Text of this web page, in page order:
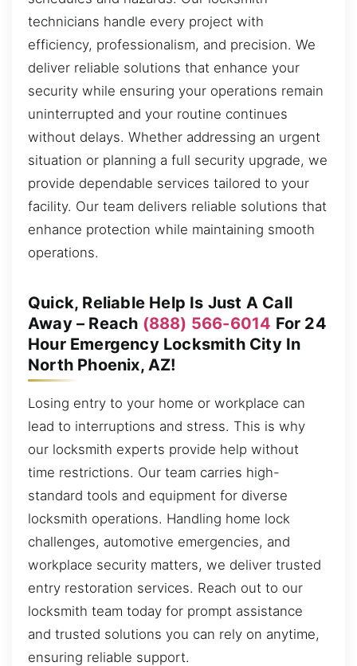
technicians handle every project with
efficiency, professionalism, and precision. We
deliver reliable solutions that enhance your
security while ensuring your operations remain
uninterrupted and your routine continues
without delays. Whether addressing an urgent
situation or planning a full security upgrade, we
provide dependable services tailored to your
facility. Our team delivers reliable solutions that
enhance protection while maintaining smooth
operations.
Quick, Reliable Help Is Just A Call
Away – Reach (888) 566-6014 For 24
Hour Emergency Locksmith City In
North Phoenix, AZ!
Losing entry to your home or workplace can
lead to interruptions and stress. This is why
our locksmith experts provide help without
time restrictions. Our team carries high-
standard tools and equipment for diverse
locksmith operations. Handling home lock
challenges, automotive emergencies, and
workplace security matters, we deliver trusted
entry restoration services. Reach out to our
locksmith team today for prompt assistance
and trusted solutions you can rely on anytime,
ensuring reliable support.